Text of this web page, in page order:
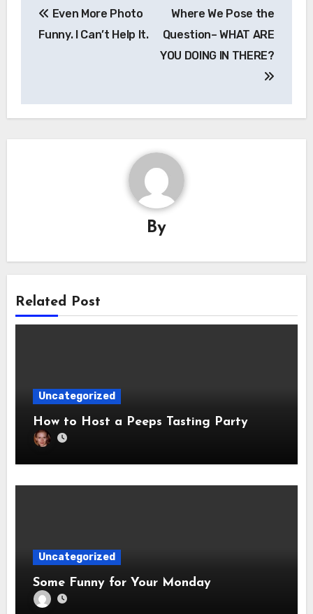
navigation
Even More Photo
Funny. I Can’t Help It.
Where We Pose the
Question– WHAT ARE
YOU DOING IN THERE?
By
Related Post
Uncategorized
How to Host a Peeps Tasting Party
Uncategorized
Some Funny for Your Monday